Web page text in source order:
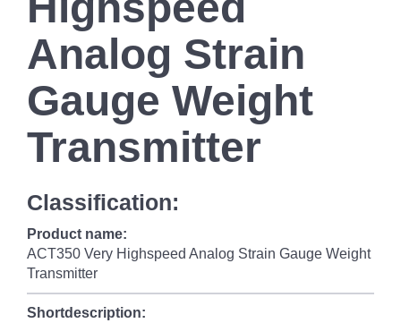
Analog Strain
Gauge Weight
Transmitter
Classification:
Product name:
ACT350 Very Highspeed Analog Strain Gauge Weight
Transmitter
Shortdescription: